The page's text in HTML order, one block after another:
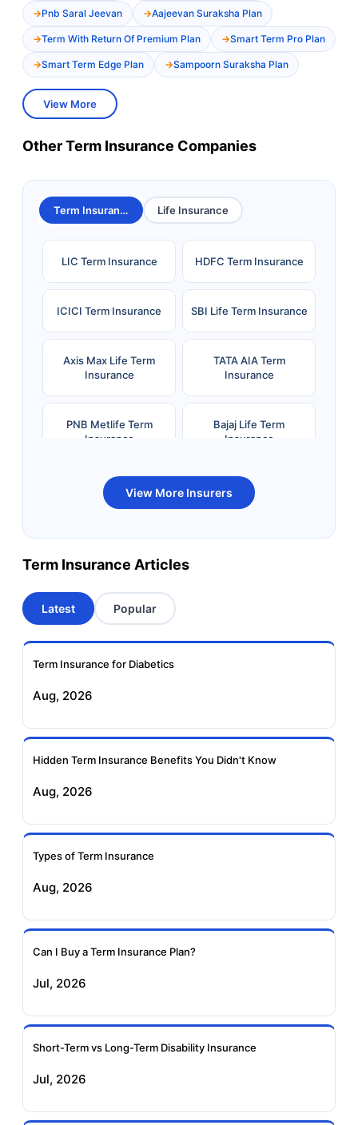
Pnb Saral Jeevan Aajeevan Suraksha Plan
Term With Return Of Premium Plan Smart Term Pro Plan
Smart Term Edge Plan Sampoorn Suraksha Plan
View More
Other Term Insurance Companies
Term Insurance Life Insurance
LIC Term Insurance HDFC Term Insurance
ICICI Term Insurance SBI Life Term Insurance
Axis Max Life Term
Insurance
TATA AIA Term
Insurance
PNB Metlife Term
Insurance
Bajaj Life Term
Insurance
Bandhan Life Term
Insurance
Kotak Life Term
Insurance
Term Insurance
Aviva Term Insurance
Insurance
Insurance
Insurance
Insurance
Insurance
Insurance
View More Insurers
Term Insurance Articles
Latest Popular
Term Insurance for Diabetics
Aug, 2026
Hidden Term Insurance Benefits You Didn't Know
Aug, 2026
Types of Term Insurance
Aug, 2026
Can I Buy a Term Insurance Plan?
Jul, 2026
Short-Term vs Long-Term Disability Insurance
Jul, 2026